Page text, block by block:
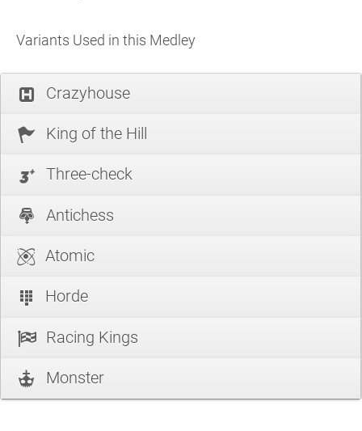
Variants Used in this Medley
Crazyhouse
King of the Hill
Three-check
Antichess
Atomic
Horde
Racing Kings
Monster